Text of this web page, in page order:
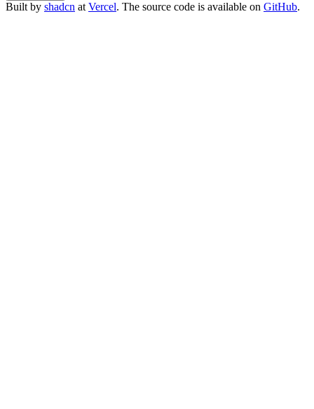
Built by shadcn at Vercel. The source code is available on GitHub.